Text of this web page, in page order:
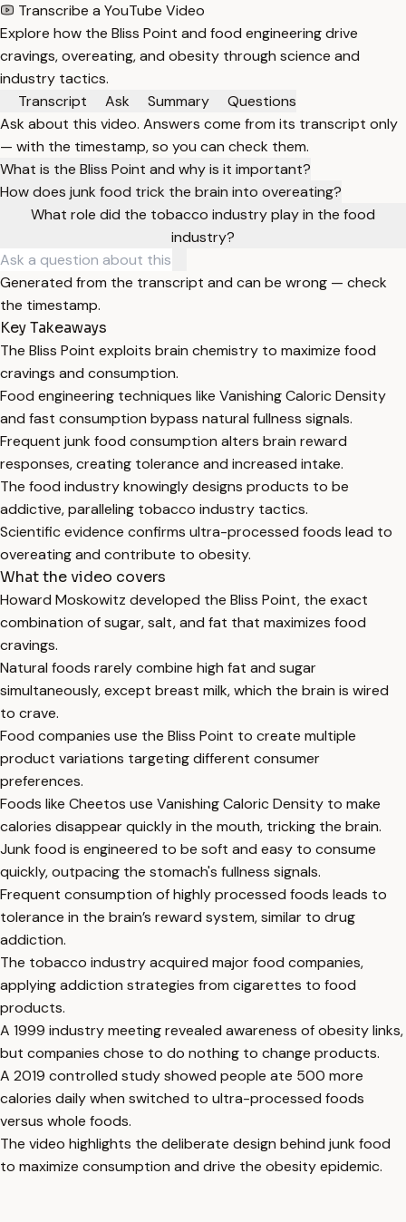
Transcribe a YouTube Video
Explore how the Bliss Point and food engineering drive
cravings, overeating, and obesity through science and
industry tactics.
Transcript
Ask Summary
Questions
Ask about this video. Answers come from its transcript only
— with the timestamp, so you can check them.
What is the Bliss Point and why is it important?
How does junk food trick the brain into overeating?
What role did the tobacco industry play in the food
industry?
Generated from the transcript and can be wrong — check
the timestamp.
Key Takeaways
The Bliss Point exploits brain chemistry to maximize food
cravings and consumption.
Food engineering techniques like Vanishing Caloric Density
and fast consumption bypass natural fullness signals.
Frequent junk food consumption alters brain reward
responses, creating tolerance and increased intake.
The food industry knowingly designs products to be
addictive, paralleling tobacco industry tactics.
Scientific evidence confirms ultra-processed foods lead to
overeating and contribute to obesity.
What the video covers
Howard Moskowitz developed the Bliss Point, the exact
combination of sugar, salt, and fat that maximizes food
cravings.
Natural foods rarely combine high fat and sugar
simultaneously, except breast milk, which the brain is wired
to crave.
Food companies use the Bliss Point to create multiple
product variations targeting different consumer
preferences.
Foods like Cheetos use Vanishing Caloric Density to make
calories disappear quickly in the mouth, tricking the brain.
Junk food is engineered to be soft and easy to consume
quickly, outpacing the stomach's fullness signals.
Frequent consumption of highly processed foods leads to
tolerance in the brain’s reward system, similar to drug
addiction.
The tobacco industry acquired major food companies,
applying addiction strategies from cigarettes to food
products.
A 1999 industry meeting revealed awareness of obesity links,
but companies chose to do nothing to change products.
A 2019 controlled study showed people ate 500 more
calories daily when switched to ultra-processed foods
versus whole foods.
The video highlights the deliberate design behind junk food
to maximize consumption and drive the obesity epidemic.